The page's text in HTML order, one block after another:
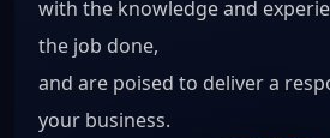
with the knowledge and
the job done,
and are poised to deliver a
your business.